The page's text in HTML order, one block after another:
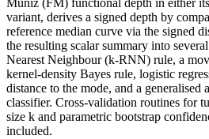
Muniz (FM) functional depth in either
variant, derives a signed depth by
reference median curve via the signed
the resulting scalar summary into
Nearest Neighbour (k-RNN) rule, a
kernel-density Bayes rule, logistic
distance to the mode, and a
classifier. Cross-validation routines for
size k and parametric bootstrap
included.